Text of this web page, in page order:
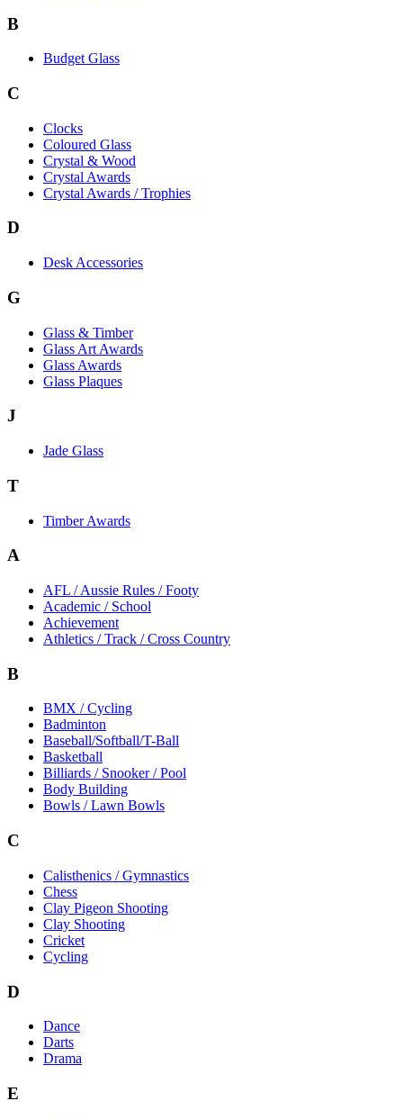
B
Budget Glass
C
Clocks
Coloured Glass
Crystal & Wood
Crystal Awards
Crystal Awards / Trophies
D
Desk Accessories
G
Glass & Timber
Glass Art Awards
Glass Awards
Glass Plaques
J
Jade Glass
T
Timber Awards
A
AFL / Aussie Rules / Footy
Academic / School
Achievement
Athletics / Track / Cross Country
B
BMX / Cycling
Badminton
Baseball/Softball/T-Ball
Basketball
Billiards / Snooker / Pool
Body Building
Bowls / Lawn Bowls
C
Calisthenics / Gymnastics
Chess
Clay Pigeon Shooting
Clay Shooting
Cricket
Cycling
D
Dance
Darts
Drama
E